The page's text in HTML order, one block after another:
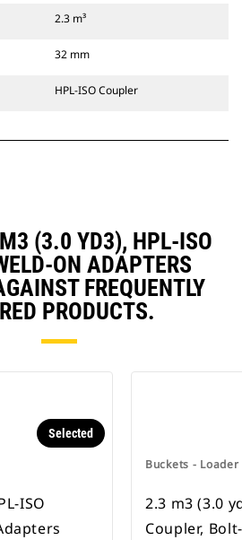
2.3 m³
32 mm
HPL-ISO Coupler
(3.0 YD3), HPL-ISO
ON ADAPTERS
FREQUENTLY
PRODUCTS.
Selected
ISO
Buckets - Loader
2.3 m3 (3.0
Coupler,